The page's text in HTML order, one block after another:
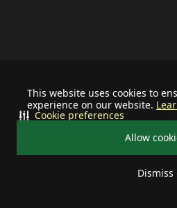
This website uses cookies to
experience on our website.
Allow
Dismiss
Cookie preferences